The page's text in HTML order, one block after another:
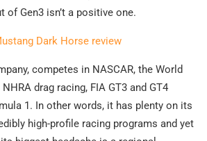
of Gen3 isn’t a positive one.
Dark Horse review
competes in NASCAR, the World
drag racing, FIA GT3 and GT4
1. In other words, it has plenty on its
high-profile racing programs and yet